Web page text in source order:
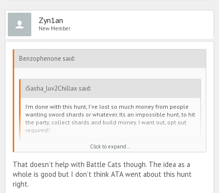
Zyn1an
New Member
Benzophenone said:
iSasha_luv2Chillax said:
I'm done with this hunt, I've lost so much money from people
wanting sword shards or whatever. Its an impossible hunt, to hit
the party, collect shards and build money. I want out, opt out
required!
bl for a solid target. Hit a few times, probably half your energy, and
move on. When you're on a higher number of swordsyou'll need to
stay self-pinned. Running around just unloading every hour isn't
gonna get you far.
Click to expand...
That doesn’t help with Battle Cats though. The idea as a
whole is good but I don’t think ATA went about this hunt
right.